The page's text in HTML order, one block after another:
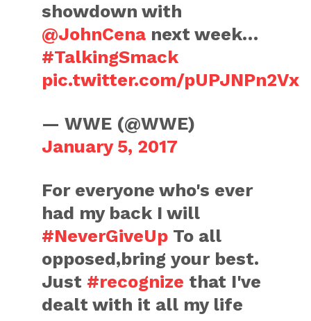
showdown with
@JohnCena next week…
#TalkingSmack
pic.twitter.com/pUPJNPn2Vx
— WWE (@WWE)
January 5, 2017
For everyone who's ever
had my back I will
#NeverGiveUp To all
opposed,bring your best.
Just #recognize that I've
dealt with it all my life